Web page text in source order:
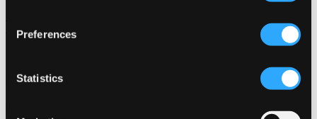
Preferences
Statistics
Panufnik: Symphony No. 10
Previous page